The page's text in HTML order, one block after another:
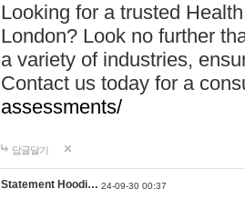
Looking for a trusted
London? Look no further
a variety of industries,
Contact us today for a
assessments/
답글달기
Statement Hoodi… 24-09-30 00:37